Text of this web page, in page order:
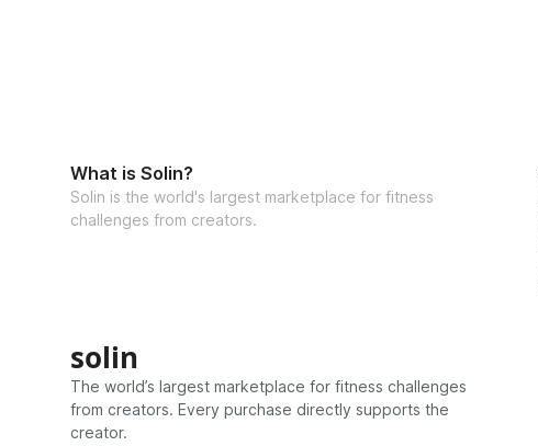
What is Solin?
Solin is the world's largest marketplace for fitness
challenges from creators.
solin
The world’s largest marketplace for fitness challenges
from creators. Every purchase directly supports the
creator.